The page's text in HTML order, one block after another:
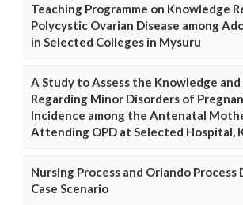
Teaching Programme on Knowledge
Polycystic Ovarian Disease among
in Selected Colleges in Mysuru
A Study to Assess the Knowledge
Regarding Minor Disorders of
Incidence among the Antenatal
Attending OPD at Selected Hospital,
Nursing Process and Orlando Process
Case Scenario